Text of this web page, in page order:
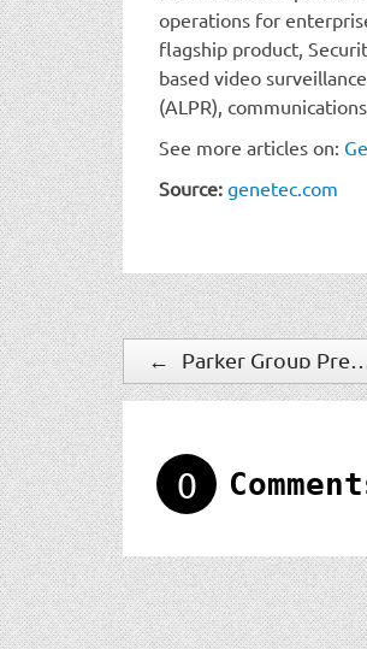
operations for
flagship product,
based video
(ALPR),
See more articles on:
Source: genetec.com
←
0